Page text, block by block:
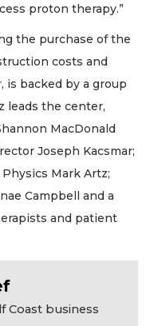
proton therapy.”
the purchase of the
costs and
backed by a group
leads the center,
MacDonald
Joseph Kacsmar;
Mark Artz;
Campbell and a
and patient
Coast business